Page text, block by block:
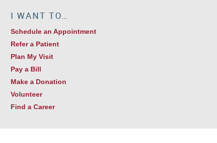
I WANT TO…
Schedule an Appointment
Refer a Patient
Plan My Visit
Pay a Bill
Make a Donation
Volunteer
Find a Career